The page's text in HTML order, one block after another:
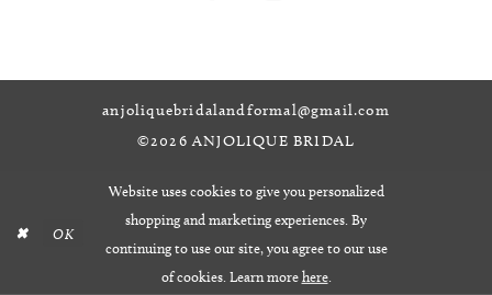
anjoliquebridalandformal@gmail.com
©2026 ANJOLIQUE BRIDAL
Website uses cookies to give you personalized
shopping and marketing experiences. By
continuing to use our site, you agree to our use
of cookies. Learn morehere.
OK